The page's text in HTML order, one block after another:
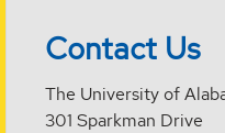
Contact Us
The University of
301 Sparkman Drive